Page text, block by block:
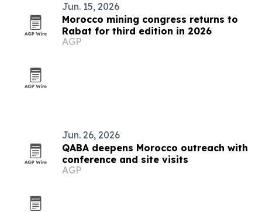
Jun. 15, 2026
Morocco mining congress returns to
Rabat for third edition in 2026
AGP
Jun. 26, 2026
QABA deepens Morocco outreach with
conference and site visits
AGP